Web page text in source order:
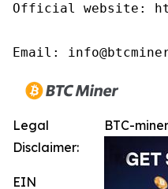
Official website:
Email:
BTC-miner
Legal
Disclaimer:
EIN